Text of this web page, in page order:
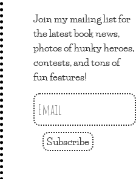
Join my mailing list for
the latest book news,
photos of hunky heroes,
contests, and tons of
fun features!
Subscribe